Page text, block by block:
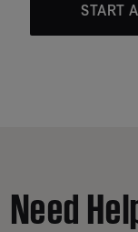
START
Need